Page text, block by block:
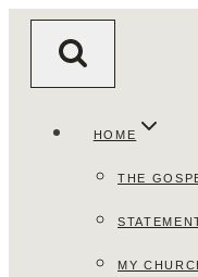
HOME
THE
MY